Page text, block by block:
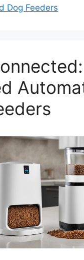
Dog Feeders